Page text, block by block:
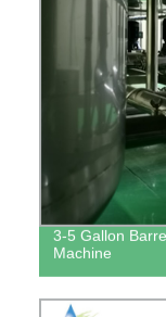
3-5 Gallon
Machine